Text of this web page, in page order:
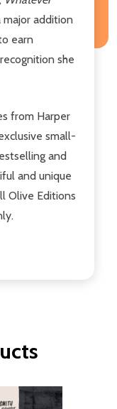
major addition
earn
she
from Harper
small-
and
and unique
Olive Editions